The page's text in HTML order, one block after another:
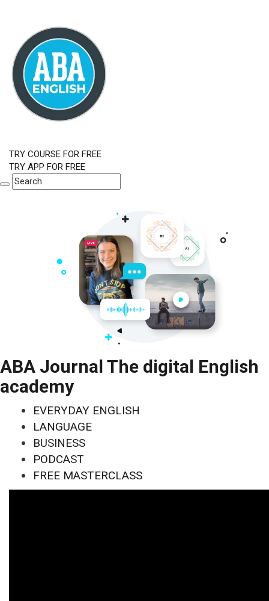
TRY COURSE FOR FREE
TRY APP FOR FREE
ABA Journal The digital English
academy
EVERYDAY ENGLISH
LANGUAGE
BUSINESS
PODCAST
FREE MASTERCLASS